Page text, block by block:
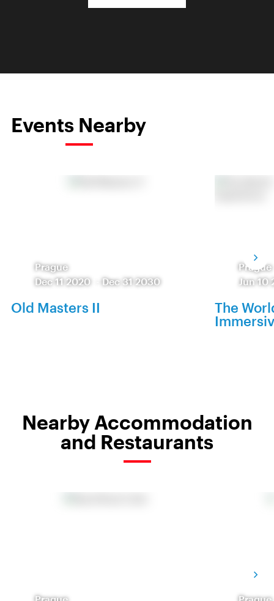
Events Nearby
Prague
Dec 11 2020
Dec 31 2030
Old Masters II
Prague
Jun 10
The
Nearby Accommodation
and Restaurants
Prague Prague